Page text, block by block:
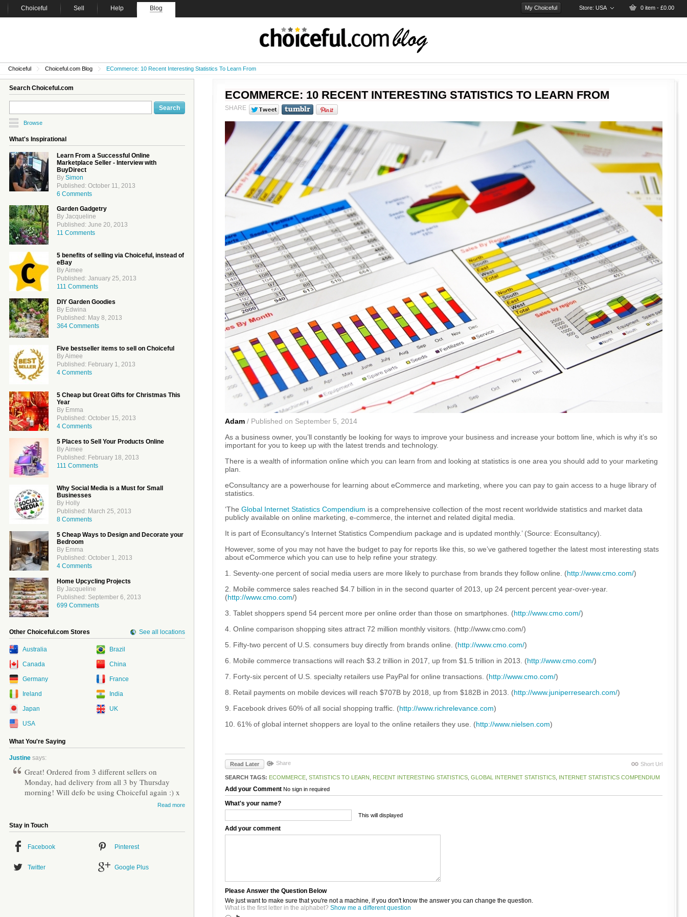
Choiceful Sell Help Blog My Choiceful Store: USA 0 item - £0.00
Choiceful Choiceful.com Blog ECommerce: 10 Recent Interesting Statistics To Learn From
Search Choiceful.com
Browse
What's Inspirational
Learn From a Successful Online
Marketplace Seller - Interview with
BuyDirect
By Simon
Published: October 11, 2013
6 Comments
Garden Gadgetry
By Jacqueline
Published: June 20, 2013
11 Comments
5 benefits of selling via Choiceful, instead of
eBay
By Aimee
Published: January 25, 2013
111 Comments
DIY Garden Goodies
By Edwina
Published: May 8, 2013
364 Comments
Five bestseller items to sell on Choiceful
By Aimee
Published: February 1, 2013
4 Comments
5 Cheap but Great Gifts for Christmas This
Year
By Emma
Published: October 15, 2013
4 Comments
5 Places to Sell Your Products Online
By Aimee
Published: February 18, 2013
111 Comments
Why Social Media is a Must for Small
Businesses
By Holly
Published: March 25, 2013
8 Comments
5 Cheap Ways to Design and Decorate your
Bedroom
By Emma
Published: October 1, 2013
4 Comments
Home Upcycling Projects
By Jacqueline
Published: September 6, 2013
699 Comments
Other Choiceful.com Stores See all locations
Australia Brazil
Canada China
Germany France
Ireland India
Japan UK
USA
What You're Saying
Justine says:
Great! Ordered from 3 different sellers on
Monday, had delivery from all 3 by Thursday
morning! Will defo be using Choiceful again :) x
Read more
Stay in Touch
Facebook Pinterest
Twitter Google Plus
ECOMMERCE: 10 RECENT INTERESTING STATISTICS TO LEARN FROM
SHARE
Adam / Published on September 5, 2014
As a business owner, you’ll constantly be looking for ways to improve your business and increase your bottom line, which is why it’s so
important for you to keep up with the latest trends and technology.
There is a wealth of information online which you can learn from and looking at statistics is one area you should add to your marketing
plan.
eConsultancy are a powerhouse for learning about eCommerce and marketing, where you can pay to gain access to a huge library of
statistics.
‘The Global Internet Statistics Compendium is a comprehensive collection of the most recent worldwide statistics and market data
publicly available on online marketing, e-commerce, the internet and related digital media.
It is part of Econsultancy's Internet Statistics Compendium package and is updated monthly.’ (Source: Econsultancy).
However, some of you may not have the budget to pay for reports like this, so we’ve gathered together the latest most interesting stats
about eCommerce which you can use to help refine your strategy.
1. Seventy-one percent of social media users are more likely to purchase from brands they follow online. (http://www.cmo.com/)
2. Mobile commerce sales reached $4.7 billion in in the second quarter of 2013, up 24 percent percent year-over-year.
(http://www.cmo.com/)
3. Tablet shoppers spend 54 percent more per online order than those on smartphones. (http://www.cmo.com/)
4. Online comparison shopping sites attract 72 million monthly visitors. (http://www.cmo.com/)
5. Fifty-two percent of U.S. consumers buy directly from brands online. (http://www.cmo.com/)
6. Mobile commerce transactions will reach $3.2 trillion in 2017, up from $1.5 trillion in 2013. (http://www.cmo.com/)
7. Forty-six percent of U.S. specialty retailers use PayPal for online transactions. (http://www.cmo.com/)
8. Retail payments on mobile devices will reach $707B by 2018, up from $182B in 2013. (http://www.juniperresearch.com/)
9. Facebook drives 60% of all social shopping traffic. (http://www.richrelevance.com)
10. 61% of global internet shoppers are loyal to the online retailers they use. (http://www.nielsen.com)
Read Later Share Short Url
SEARCH TAGS: ECOMMERCE STATISTICS TO LEARN RECENT INTERESTING STATISTICS GLOBAL INTERNET STATISTICS INTERNET STATISTICS COMPENDIUM
Add your Comment No sign in required
What's your name?
This will displayed
Add your comment
Please Answer the Question Below
We just want to make sure that you're not a machine, if you don't know the answer you can change the question.
What is the first letter in the alphabet? Show me a different question